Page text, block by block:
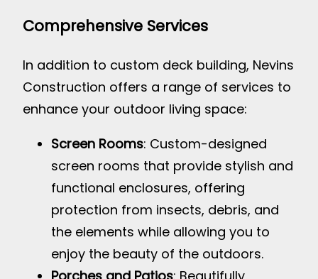
Comprehensive Services
In addition to custom deck building, Nevins
Construction offers a range of services to
enhance your outdoor living space:
Screen Rooms: Custom-designed
screen rooms that provide stylish and
functional enclosures, offering
protection from insects, debris, and
the elements while allowing you to
enjoy the beauty of the outdoors.